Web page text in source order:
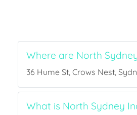
Where are North
36 Hume St, Crows Nest,
What is North Sydney